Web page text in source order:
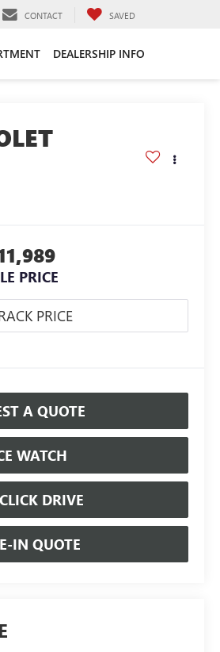
CONTACT SAVED
DEALERSHIP INFO
PRICE
A QUOTE
WATCH
DRIVE
IN QUOTE